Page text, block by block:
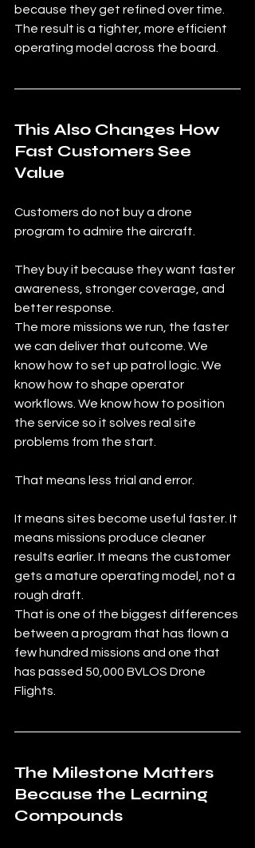
because they get refined over time.
The result is a tighter, more efficient
operating model across the board.
This Also Changes How
Fast Customers See
Value
Customers do not buy a drone
program to admire the aircraft.
They buy it because they want faster
awareness, stronger coverage, and
better response.
The more missions we run, the faster
we can deliver that outcome. We
know how to set up patrol logic. We
know how to shape operator
workflows. We know how to position
the service so it solves real site
problems from the start.
That means less trial and error.
It means sites become useful faster. It
means missions produce cleaner
results earlier. It means the customer
gets a mature operating model, not a
rough draft.
That is one of the biggest differences
between a program that has flown a
few hundred missions and one that
has passed 50,000 BVLOS Drone
Flights.
The Milestone Matters
Because the Learning
Compounds